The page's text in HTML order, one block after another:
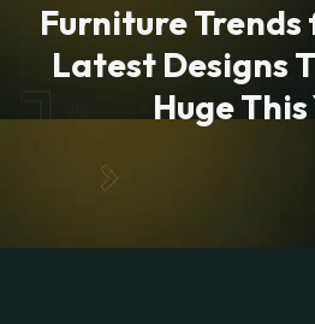
Furniture Trends
Latest Designs
Huge